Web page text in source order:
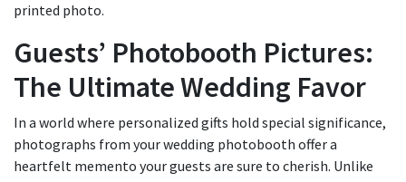
printed photo.
Guests’ Photobooth Pictures:
The Ultimate Wedding Favor
In a world where personalized gifts hold special significance,
photographs from your wedding photobooth offer a
heartfelt memento your guests are sure to cherish. Unlike